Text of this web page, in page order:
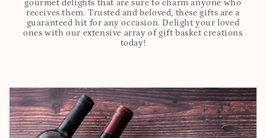
gourmet delights that are sure to charm anyone who
receives them. Trusted and beloved, these gifts are a
guaranteed hit for any occasion. Delight your loved
ones with our extensive array of gift basket creations
today!